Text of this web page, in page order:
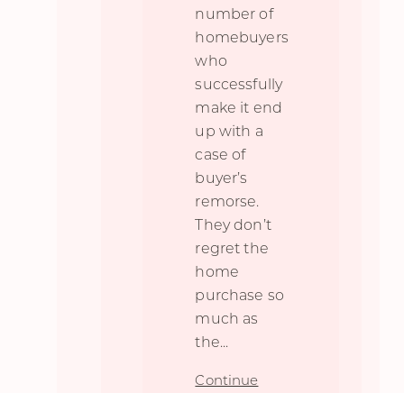
number of
homebuyers
who
successfully
make it end
up with a
case of
buyer’s
remorse.
They don’t
regret the
home
purchase so
much as
the...
Continue